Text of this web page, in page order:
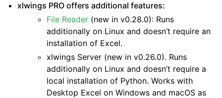
xlwings PRO offers additional features:
File Reader (new in v0.28.0): Runs
additionally on Linux and doesn’t require an
installation of Excel.
xlwings Server (new in v0.26.0). Runs
additionally on Linux and doesn’t require a
local installation of Python. Works with
Desktop Excel on Windows and macOS as